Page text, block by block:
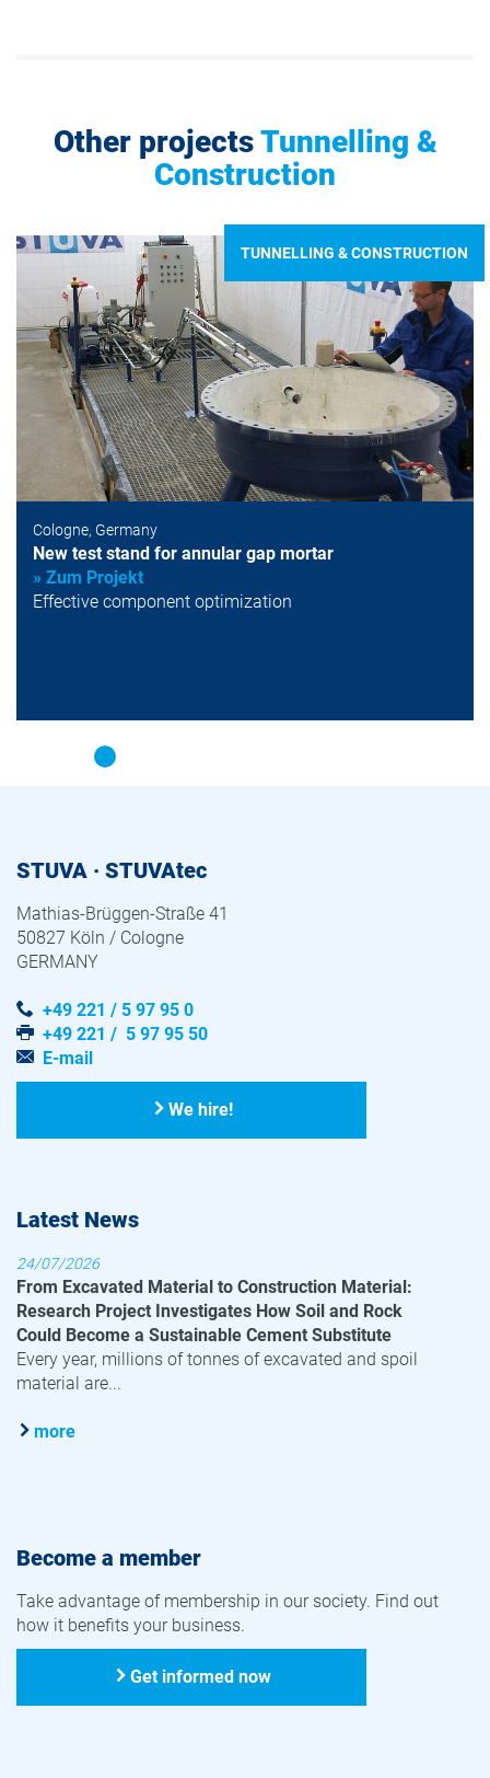
Other projectsTunnelling &
Construction
TUNNELLING & CONSTRUCTION
Cologne, Germany
New test stand for annular gap mortar
» Zum Projekt
Effective component optimization
STUVA · STUVAtec
Mathias-Brüggen-Straße 41
50827 Köln / Cologne
GERMANY
+49 221 / 5 97 95 0
+49 221 / 5 97 95 50
E-mail
We hire!
Latest News
24/07/2026
From Excavated Material to Construction Material:
Research Project Investigates How Soil and Rock
Could Become a Sustainable Cement Substitute
Every year, millions of tonnes of excavated and spoil
material are...
more
Become a member
Take advantage of membership in our society. Find out
how it benefits your business.
Get informed now